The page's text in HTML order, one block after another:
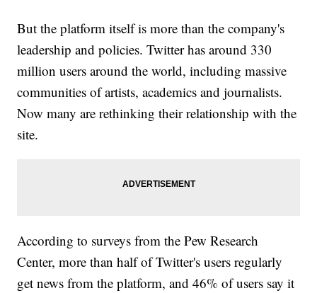
But the platform itself is more than the company's
leadership and policies. Twitter has around 330
million users around the world, including massive
communities of artists, academics and journalists.
Now many are rethinking their relationship with the
site.
According to surveys from the Pew Research
Center, more than half of Twitter's users regularly
get news from the platform, and 46% of users say it